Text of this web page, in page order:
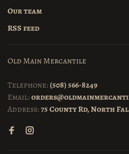
Our team
RSS feed
Old Main Mercantile
Telephone: (508) 566-8249
Email:
Address:75 County Rd, North